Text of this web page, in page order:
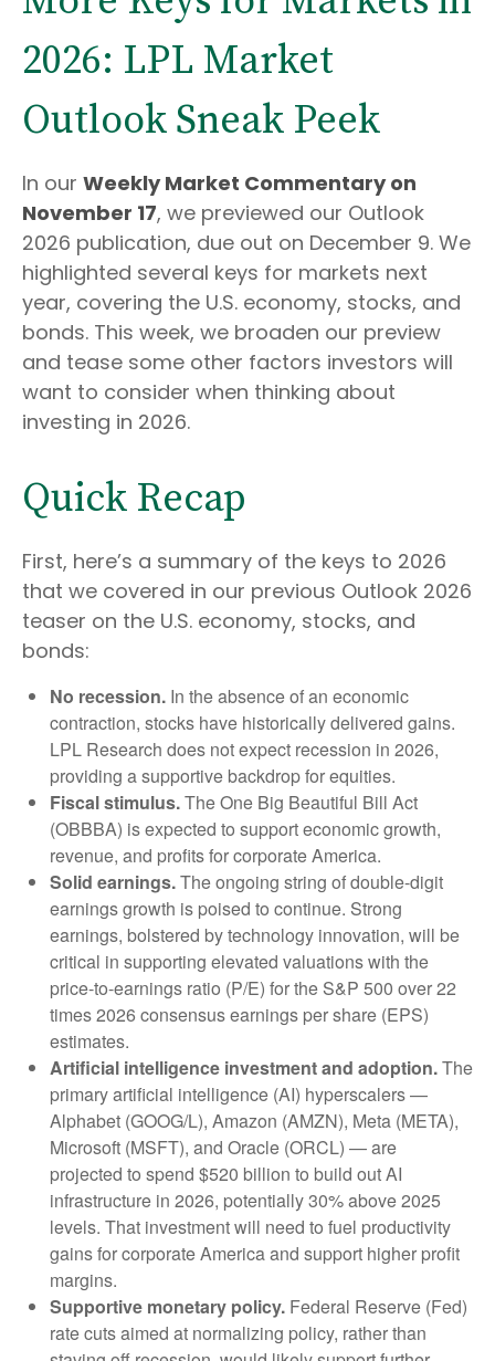
2026: LPL Market
Outlook Sneak Peek
In our Weekly Market Commentary on
November 17, we previewed our Outlook
2026 publication, due out on December 9. We
highlighted several keys for markets next
year, covering the U.S. economy, stocks, and
bonds. This week, we broaden our preview
and tease some other factors investors will
want to consider when thinking about
investing in 2026.
Quick Recap
First, here’s a summary of the keys to 2026
that we covered in our previous Outlook 2026
teaser on the U.S. economy, stocks, and
bonds:
No recession. In the absence of an economic
contraction, stocks have historically delivered gains.
LPL Research does not expect recession in 2026,
providing a supportive backdrop for equities.
Fiscal stimulus.The One Big Beautiful Bill Act
(OBBBA) is expected to support economic growth,
revenue, and profits for corporate America.
Solid earnings.The ongoing string of double-digit
earnings growth is poised to continue. Strong
earnings, bolstered by technology innovation, will be
critical in supporting elevated valuations with the
price-to-earnings ratio (P/E) for the S&P 500 over 22
times 2026 consensus earnings per share (EPS)
estimates.
Artificial intelligence investment and adoption.The
primary artificial intelligence (AI) hyperscalers —
Alphabet (GOOG/L), Amazon (AMZN), Meta (META),
Microsoft (MSFT), and Oracle (ORCL) — are
projected to spend $520 billion to build out AI
infrastructure in 2026, potentially 30% above 2025
levels. That investment will need to fuel productivity
gains for corporate America and support higher profit
margins.
Supportive monetary policy. Federal Reserve (Fed)
rate cuts aimed at normalizing policy, rather than